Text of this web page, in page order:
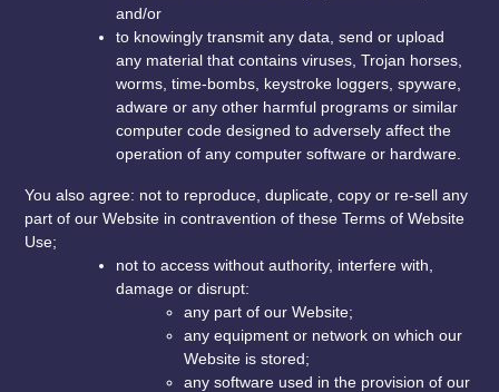
and/or
to knowingly transmit any data, send or upload
any material that contains viruses, Trojan horses,
worms, time-bombs, keystroke loggers, spyware,
adware or any other harmful programs or similar
computer code designed to adversely affect the
operation of any computer software or hardware.
You also agree: not to reproduce, duplicate, copy or re-sell any
part of our Website in contravention of these Terms of Website
Use;
not to access without authority, interfere with,
damage or disrupt:
any part of our Website;
any equipment or network on which our
Website is stored;
any software used in the provision of our